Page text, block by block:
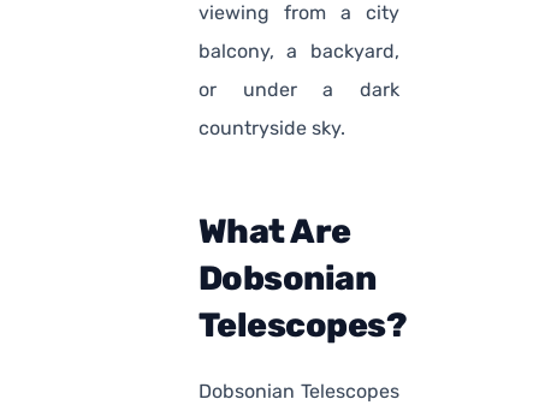
viewing from a city
balcony, a backyard,
or under a dark
countryside sky.
What Are
Dobsonian
Telescopes?
Dobsonian Telescopes